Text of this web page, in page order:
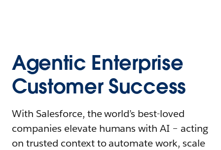
Agentic Enterprise
Customer Success
With Salesforce, the world’s best-loved
companies elevate humans with AI – acting
on trusted context to automate work, scale